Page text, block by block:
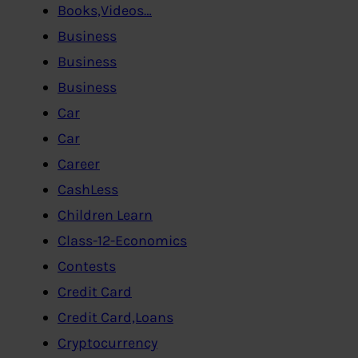
Books,Videos…
Business
Business
Business
Car
Car
Career
CashLess
Children Learn
Class-12-Economics
Contests
Credit Card
Credit Card,Loans
Cryptocurrency